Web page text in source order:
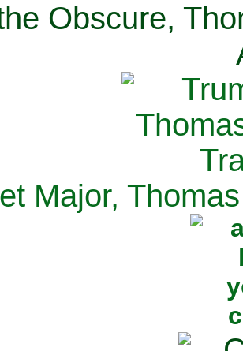
Obscure,
Major,